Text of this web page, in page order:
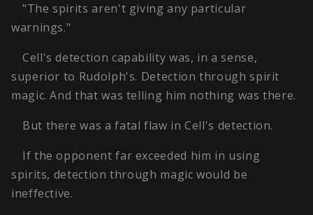
"The spirits aren't giving any particular
warnings."
Cell's detection capability was, in a sense,
superior to Rudolph's. Detection through spirit
magic. And that was telling him nothing was there.
But there was a fatal flaw in Cell's detection.
If the opponent far exceeded him in using
spirits, detection through magic would be
ineffective.